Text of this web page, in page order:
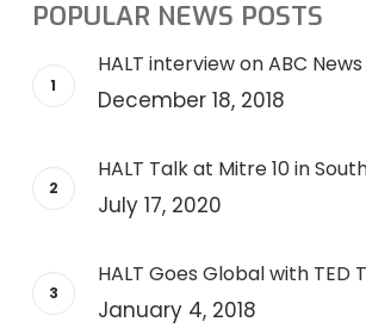
POPULAR NEWS POSTS
HALT interview on ABC
December 18, 2018
HALT Talk at Mitre 10 in
July 17, 2020
HALT Goes Global with TED
January 4, 2018